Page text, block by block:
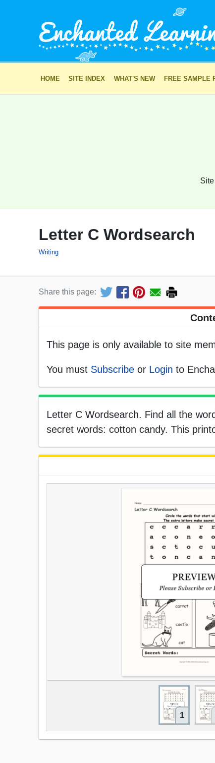
HOME SITE INDEX WHAT'S NEW FREE SAMPLE
Letter C Wordsearch
Writing
Share this page:
This page is only available to site
You must Subscribe or Login to
Letter C Wordsearch. Find all the
secret words: cotton candy. This
1